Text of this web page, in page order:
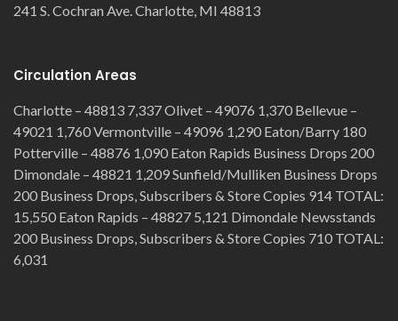
241 S. Cochran Ave. Charlotte, MI 48813
Circulation Areas
Charlotte – 48813 7,337 Olivet – 49076 1,370 Bellevue –
49021 1,760 Vermontville – 49096 1,290 Eaton/Barry 180
Potterville – 48876 1,090 Eaton Rapids Business Drops 200
Dimondale – 48821 1,209 Sunfield/Mulliken Business Drops
200 Business Drops, Subscribers & Store Copies 914 TOTAL:
15,550 Eaton Rapids – 48827 5,121 Dimondale Newsstands
200 Business Drops, Subscribers & Store Copies 710 TOTAL:
6,031